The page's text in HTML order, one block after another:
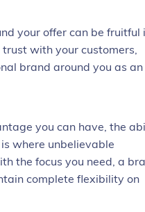
your offer can be fruitful
with your customers,
brand around you as an
you can have, the
where unbelievable
the focus you need, a
complete flexibility on